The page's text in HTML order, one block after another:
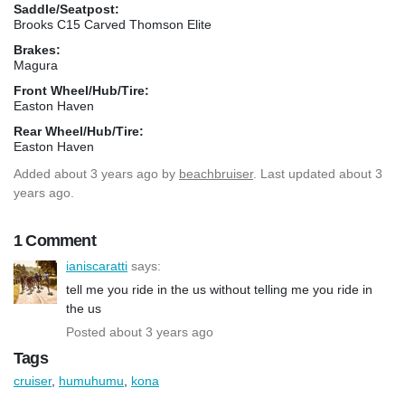
Saddle/Seatpost:
Brooks C15 Carved Thomson Elite
Brakes:
Magura
Front Wheel/Hub/Tire:
Easton Haven
Rear Wheel/Hub/Tire:
Easton Haven
Added about 3 years ago by beachbruiser. Last updated about 3
years ago.
1 Comment
ianiscaratti says:
tell me you ride in the us without telling me you ride in
the us
Posted about 3 years ago
Tags
cruiser, humuhumu kona